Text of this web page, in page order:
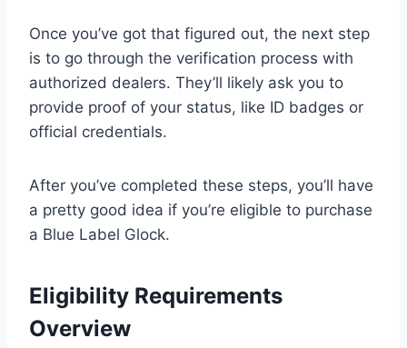
Once you’ve got that figured out, the next step
is to go through the verification process with
authorized dealers. They’ll likely ask you to
provide proof of your status, like ID badges or
official credentials.
After you’ve completed these steps, you’ll have
a pretty good idea if you’re eligible to purchase
a Blue Label Glock.
Eligibility Requirements
Overview